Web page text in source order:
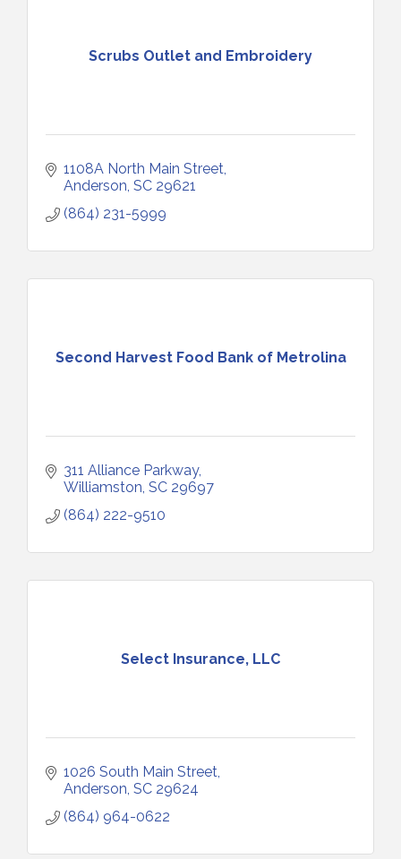
Scrubs Outlet and Embroidery
1108A North Main Street
Anderson SC 29621
(864) 231-5999
Second Harvest Food Bank of Metrolina
311 Alliance Parkway
Williamston SC 29697
(864) 222-9510
Select Insurance, LLC
1026 South Main Street
Anderson SC 29624
(864) 964-0622